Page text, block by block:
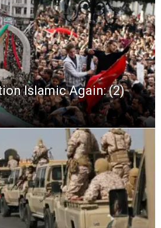
Islamic Again: (2)